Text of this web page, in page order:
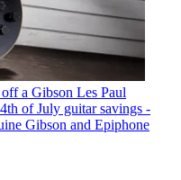
a Gibson Les Paul
of July guitar savings -
Gibson and Epiphone